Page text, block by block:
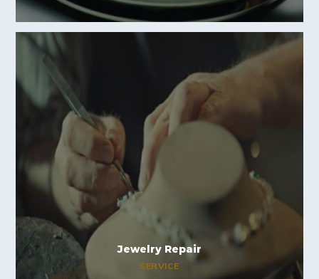
Jewelry Repair
SERVICE